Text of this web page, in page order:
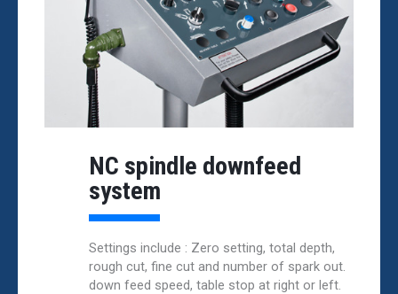
NC spindle downfeed
system
Settings include : Zero setting, total depth,
rough cut, fine cut and number of spark out.
down feed speed, table stop at right or left.